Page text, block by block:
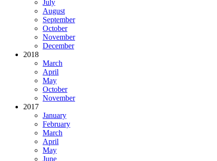
July
August
September
October
November
December
2018
March
April
May
October
November
2017
January
February
March
April
May
June